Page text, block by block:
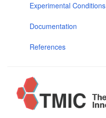
Experimental Conditions
Documentation
References